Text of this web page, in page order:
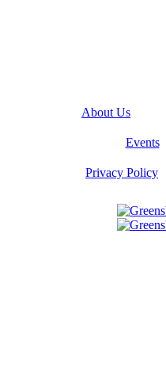
About Us
Events
Privacy Policy